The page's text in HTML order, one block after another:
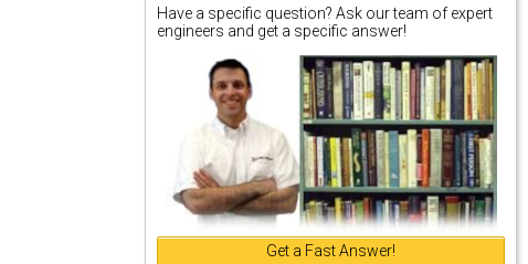
Have a specific question? Ask our team of expert
engineers and get a specific answer!
Get a Fast Answer!